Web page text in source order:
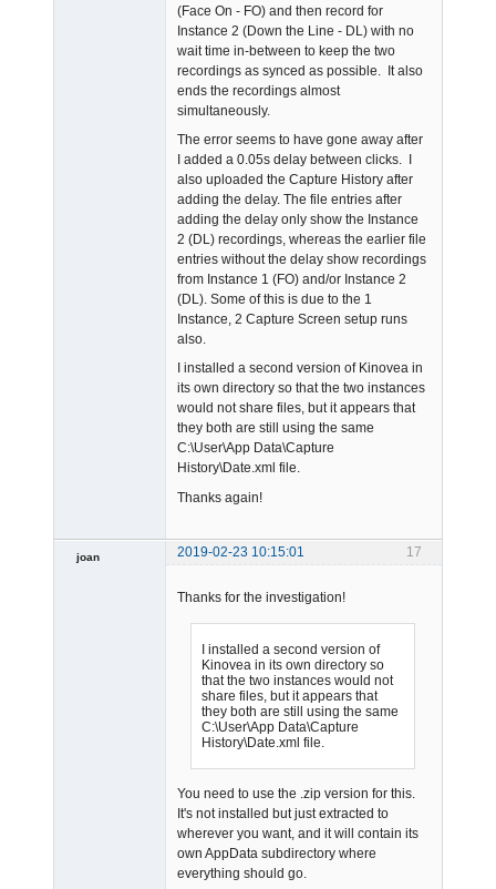
(Face On - FO) and then record for
Instance 2 (Down the Line - DL) with no
wait time in-between to keep the two
recordings as synced as possible. It also
ends the recordings almost
simultaneously.
The error seems to have gone away after
I added a 0.05s delay between clicks. I
also uploaded the Capture History after
adding the delay. The file entries after
adding the delay only show the Instance
2 (DL) recordings, whereas the earlier file
entries without the delay show recordings
from Instance 1 (FO) and/or Instance 2
(DL). Some of this is due to the 1
Instance, 2 Capture Screen setup runs
also.
I installed a second version of Kinovea in
its own directory so that the two instances
would not share files, but it appears that
they both are still using the same
C:\User\App Data\Capture
History\Date.xml file.
Thanks again!
17
joan 2019-02-23 10:15:01
Thanks for the investigation!
I installed a second version of
Kinovea in its own directory so
that the two instances would not
share files, but it appears that
they both are still using the same
C:\User\App Data\Capture
History\Date.xml file.
You need to use the .zip version for this.
It's not installed but just extracted to
wherever you want, and it will contain its
own AppData subdirectory where
everything should go.